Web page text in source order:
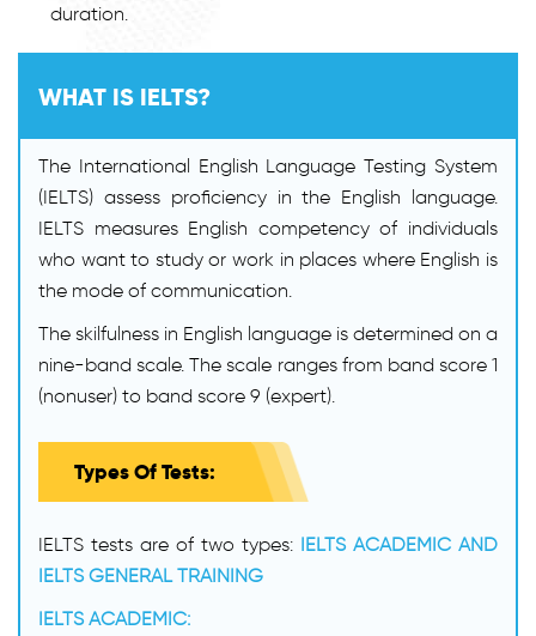
duration.
WHAT IS IELTS?
The International English Language Testing System
(IELTS) assess proficiency in the English language.
IELTS measures English competency of individuals
who want to study or work in places where English is
the mode of communication.
The skilfulness in English language is determined on a
nine-band scale. The scale ranges from band score 1
(nonuser) to band score 9 (expert).
Types Of Tests:
IELTS tests are of two types: IELTS ACADEMIC AND
IELTS GENERAL TRAINING
IELTS ACADEMIC: